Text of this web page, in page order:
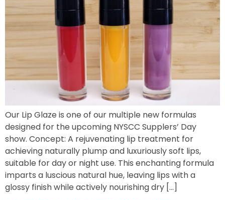
Our Lip Glaze is one of our multiple new formulas
designed for the upcoming NYSCC Supplers’ Day
show. Concept: A rejuvenating lip treatment for
achieving naturally plump and luxuriously soft lips,
suitable for day or night use. This enchanting formula
imparts a luscious natural hue, leaving lips with a
glossy finish while actively nourishing dry […]